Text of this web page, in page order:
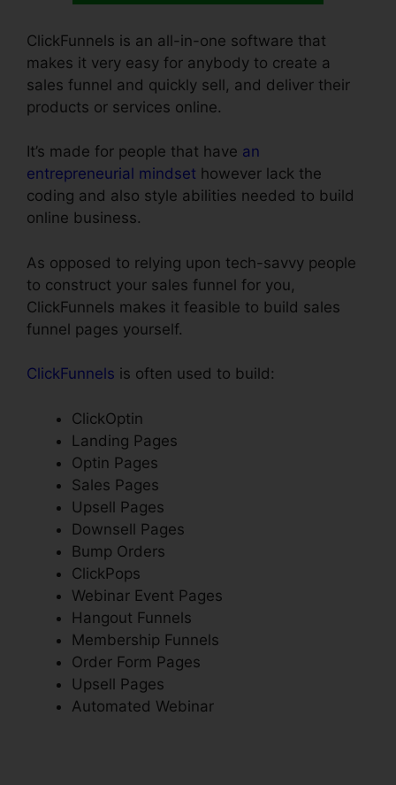
ClickFunnels is an all-in-one software that
makes it very easy for anybody to create a
sales funnel and quickly sell, and deliver their
products or services online.
It’s made for people that have an
entrepreneurial mindset however lack the
coding and also style abilities needed to build
online business.
As opposed to relying upon tech-savvy people
to construct your sales funnel for you,
ClickFunnels makes it feasible to build sales
funnel pages yourself.
ClickFunnels is often used to build:
ClickOptin
Landing Pages
Optin Pages
Sales Pages
Upsell Pages
Downsell Pages
Bump Orders
ClickPops
Webinar Event Pages
Hangout Funnels
Membership Funnels
Order Form Pages
Upsell Pages
Automated Webinar